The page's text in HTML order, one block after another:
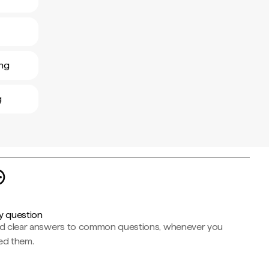
question
clear answers to common questions, whenever you
them.